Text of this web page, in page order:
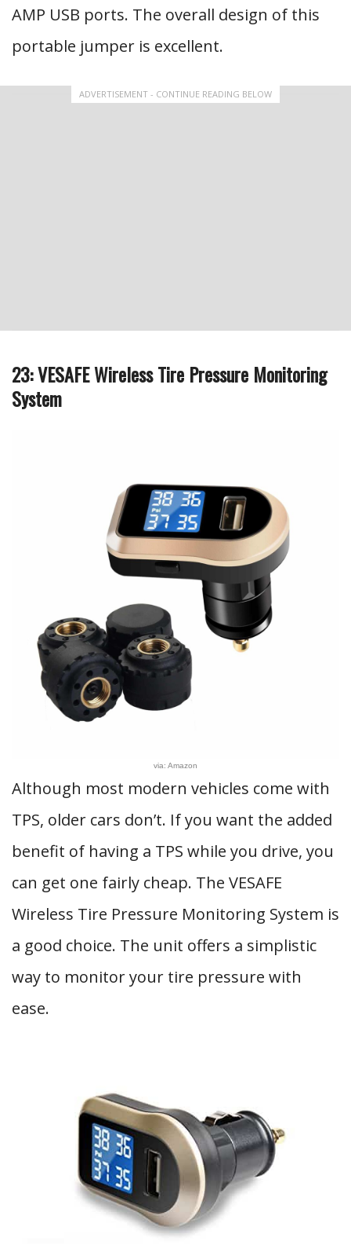
AMP USB ports. The overall design of this
portable jumper is excellent.
ADVERTISEMENT - CONTINUE READING BELOW
23: VESAFE Wireless Tire Pressure Monitoring
System
via: Amazon
Although most modern vehicles come with
TPS, older cars don’t. If you want the added
benefit of having a TPS while you drive, you
can get one fairly cheap. The VESAFE
Wireless Tire Pressure Monitoring System is
a good choice. The unit offers a simplistic
way to monitor your tire pressure with
ease.